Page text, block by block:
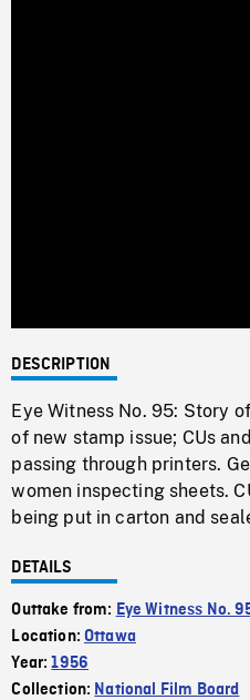
DESCRIPTION
Eye Witness No. 95: Story
of new stamp issue; CUs
passing through printers.
women inspecting sheets.
being put in carton and
DETAILS
Outtake from: Eye Witness No.
Location:Ottawa
Year:1956
Collection: National Film Board